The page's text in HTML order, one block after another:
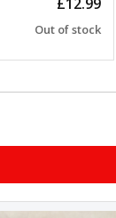
Out of stock